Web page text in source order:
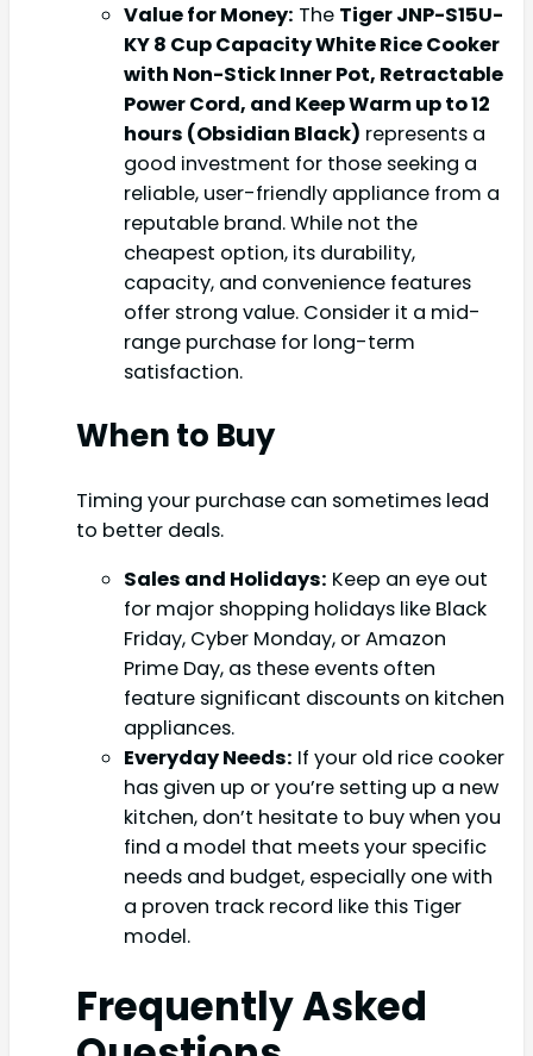
Value for Money: The Tiger JNP-S15U-
KY 8 Cup Capacity White Rice Cooker
with Non-Stick Inner Pot, Retractable
Power Cord, and Keep Warm up to 12
hours (Obsidian Black) represents a
good investment for those seeking a
reliable, user-friendly appliance from a
reputable brand. While not the
cheapest option, its durability,
capacity, and convenience features
offer strong value. Consider it a mid-
range purchase for long-term
satisfaction.
When to Buy
Timing your purchase can sometimes lead
to better deals.
Sales and Holidays: Keep an eye out
for major shopping holidays like Black
Friday, Cyber Monday, or Amazon
Prime Day, as these events often
feature significant discounts on kitchen
appliances.
Everyday Needs: If your old rice cooker
has given up or you’re setting up a new
kitchen, don’t hesitate to buy when you
find a model that meets your specific
needs and budget, especially one with
a proven track record like this Tiger
model.
Frequently Asked